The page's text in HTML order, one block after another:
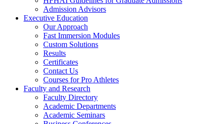
Admission Advisors
Executive Education
Our Approach
Fast Immersion Modules
Custom Solutions
Results
Certificates
Contact Us
Courses for Pro Athletes
Faculty and Research
Faculty Directory
Academic Departments
Academic Seminars